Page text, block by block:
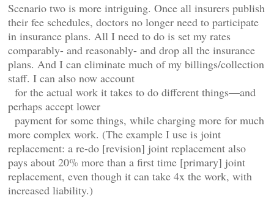
Scenario two is more intriguing. Once all insurers publish
their fee schedules, doctors no longer need to participate
in insurance plans. All I need to do is set my rates
comparably- and reasonably- and drop all the insurance
plans. And I can eliminate much of my billings/collection
staff. I can also now account
for the actual work it takes to do different things—and
perhaps accept lower
payment for some things, while charging more for much
more complex work. (The example I use is joint
replacement: a re-do [revision] joint replacement also
pays about 20% more than a first time [primary] joint
replacement, even though it can take 4x the work, with
increased liability.)